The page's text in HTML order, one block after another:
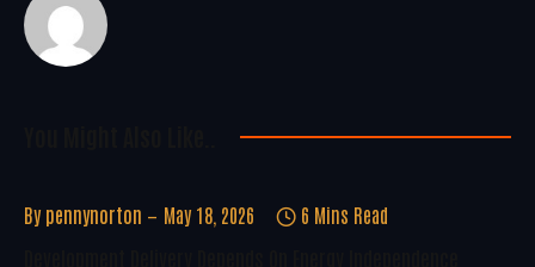
By pennynorton May 18, 2026 6 Mins Read